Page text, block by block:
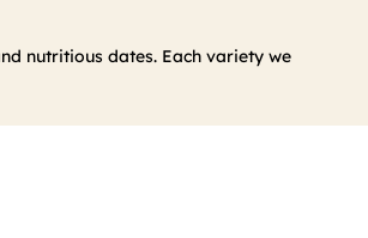
nutritious dates. Each variety we